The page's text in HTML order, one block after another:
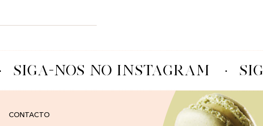
SIGA-NOS NO INSTAGRAM
CONTACTO